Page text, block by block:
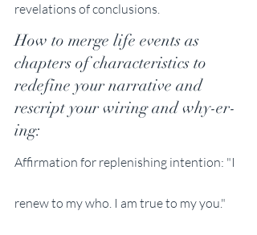
revelations of conclusions.
How to merge life events as
chapters of characteristics to
redefine your narrative and
rescript your wiring and why-er-
ing:
Affirmation for replenishing intention: "I
renew to my who. I am true to my you."